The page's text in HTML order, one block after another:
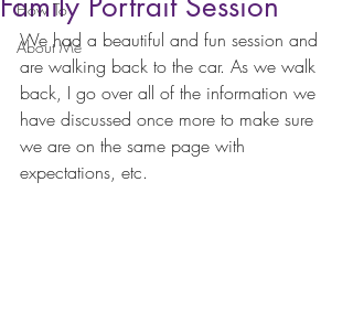
How To
About Me
We had a beautiful and fun session and
are walking back to the car. As we walk
back, I go over all of the information we
have discussed once more to make sure
we are on the same page with
expectations, etc.